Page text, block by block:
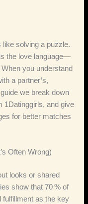
like solving a puzzle.
the love language—
you understand
a partner’s,
we break down
1Datinggirls, and give
for better matches
Often Wrong)
looks or shared
show that 70 % of
fulfillment as the key